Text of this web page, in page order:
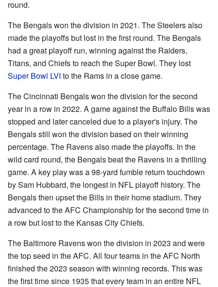
round.
The Bengals won the division in 2021. The Steelers also
made the playoffs but lost in the first round. The Bengals
had a great playoff run, winning against the Raiders,
Titans, and Chiefs to reach the Super Bowl. They lost
Super Bowl LVI to the Rams in a close game.
The Cincinnati Bengals won the division for the second
year in a row in 2022. A game against the Buffalo Bills was
stopped and later canceled due to a player's injury. The
Bengals still won the division based on their winning
percentage. The Ravens also made the playoffs. In the
wild card round, the Bengals beat the Ravens in a thrilling
game. A key play was a 98-yard fumble return touchdown
by Sam Hubbard, the longest in NFL playoff history. The
Bengals then upset the Bills in their home stadium. They
advanced to the AFC Championship for the second time in
a row but lost to the Kansas City Chiefs.
The Baltimore Ravens won the division in 2023 and were
the top seed in the AFC. All four teams in the AFC North
finished the 2023 season with winning records. This was
the first time since 1935 that every team in an entire NFL